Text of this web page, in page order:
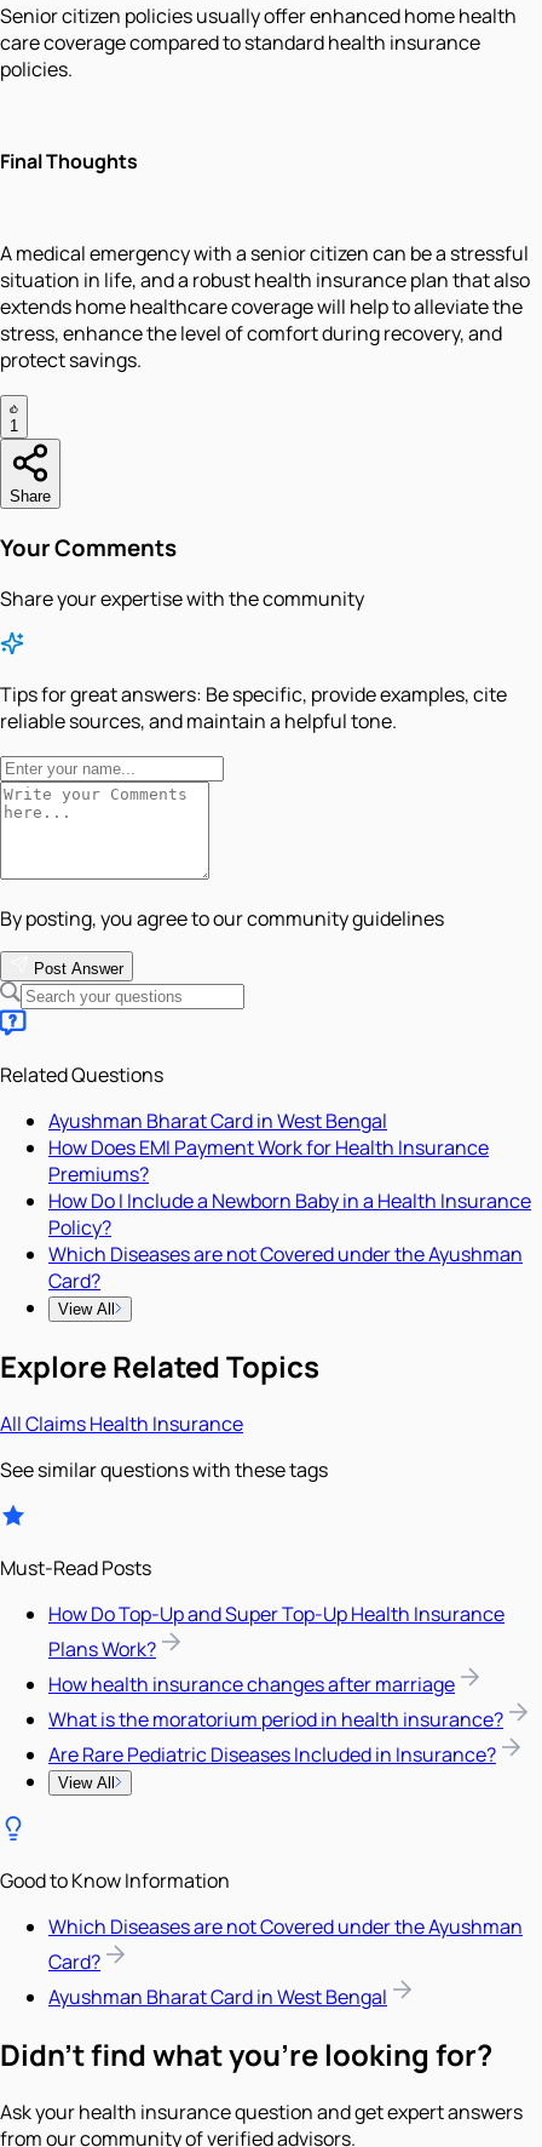
Senior citizen policies usually offer enhanced home health
care coverage compared to standard health insurance
policies.
Final Thoughts
A medical emergency with a senior citizen can be a stressful
situation in life, and a robust health insurance plan that also
extends home healthcare coverage will help to alleviate the
stress, enhance the level of comfort during recovery, and
protect savings.
1
Share
Your Comments
Share your expertise with the community
Tips for great answers: Be specific, provide examples, cite
reliable sources, and maintain a helpful tone.
By posting, you agree to our community guidelines
Post Answer
Related Questions
Ayushman Bharat Card in West Bengal
How Does EMI Payment Work for Health Insurance
Premiums?
How Do I Include a Newborn Baby in a Health Insurance
Policy?
Which Diseases are not Covered under the Ayushman
Card?
View All
Explore Related Topics
AllClaimsHealth Insurance
See similar questions with these tags
Must-Read Posts
How Do Top-Up and Super Top-Up Health Insurance
Plans Work?
How health insurance changes after marriage
What is the moratorium period in health insurance?
Are Rare Pediatric Diseases Included in Insurance?
View All
Good to Know Information
Which Diseases are not Covered under the Ayushman
Card?
Ayushman Bharat Card in West Bengal
Didn't find what you're looking for?
Ask your health insurance question and get expert answers
from our community of verified advisors.